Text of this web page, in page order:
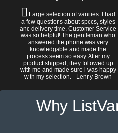
Large selection of vanities. I had
a few questions about specs, styles
and delivery time. Customer Service
was so helpful! The gentleman who
answered the phone was very
knowledgable and made the
process seem so easy. After my
product shipped, they followed up
with me and made sure i was happy
with my selection. - Lenny Brown
Why